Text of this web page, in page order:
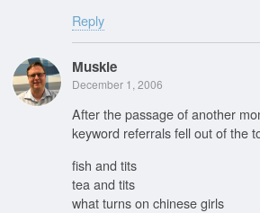
Reply
Muskie
December 1, 2006
After the passage of another
keyword referrals fell out of the
fish and tits
tea and tits
what turns on chinese girls